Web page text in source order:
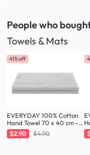
People who
Towels & Mats
41% off
EVERYDAY 100% Cotton
Hand Towel 70 x 40 cm -
Cloud
$2.90 $4.90